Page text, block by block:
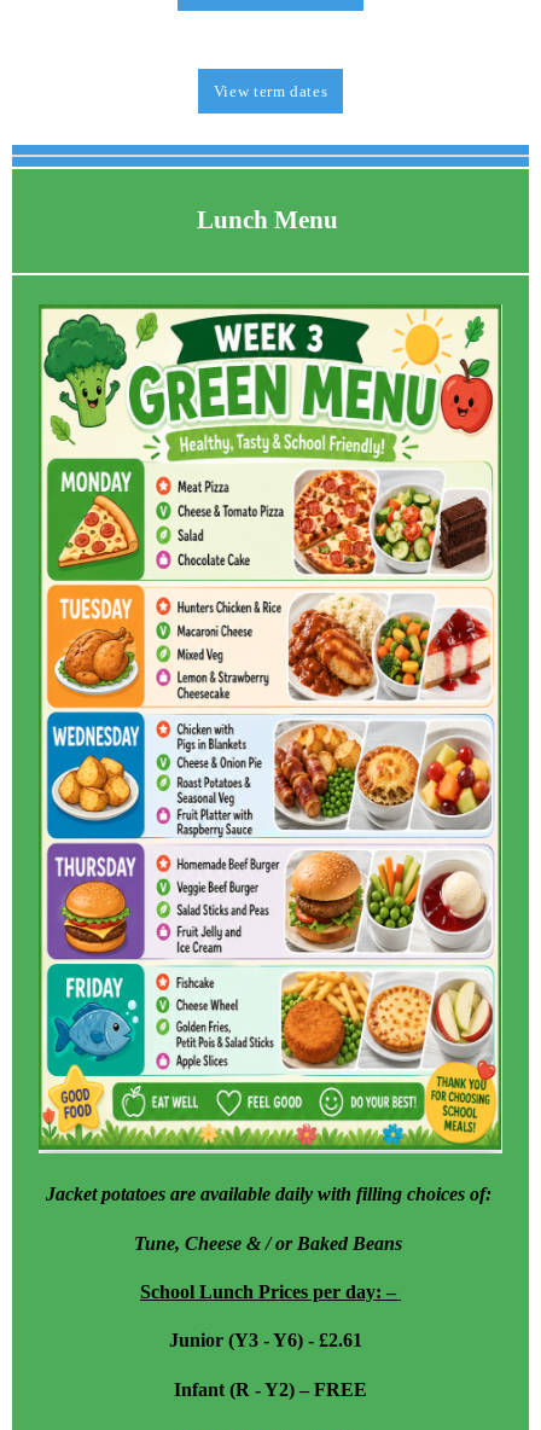
View term dates
Lunch Menu
Jacket potatoes are available daily with filling choices of:
Tune, Cheese & / or Baked Beans
School Lunch Prices per day: –
Junior (Y3 - Y6) - £2.61
Infant (R - Y2) – FREE